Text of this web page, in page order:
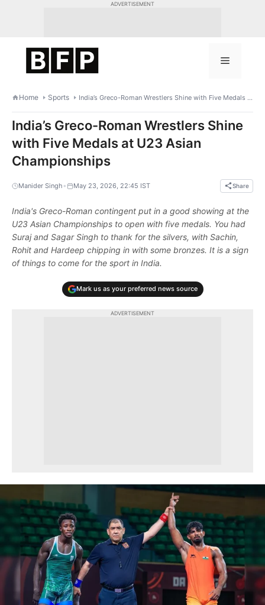
ADVERTISEMENT
Menu
Home Sports India’s Greco-Roman Wrestlers Shine with Five Medals at U23 Asian Championships
India’s Greco-Roman Wrestlers Shine
with Five Medals at U23 Asian
Championships
Manider Singh • May 23, 2026, 22:45 IST Share
India's Greco-Roman contingent put in a good showing at the
U23 Asian Championships to open with five medals. You had
Suraj and Sagar Singh to thank for the silvers, with Sachin,
Rohit and Hardeep chipping in with some bronzes. It is a sign
of things to come for the sport in India.
Mark us as your preferred news source
ADVERTISEMENT